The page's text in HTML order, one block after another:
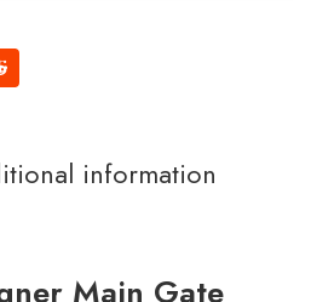
information
Main Gate